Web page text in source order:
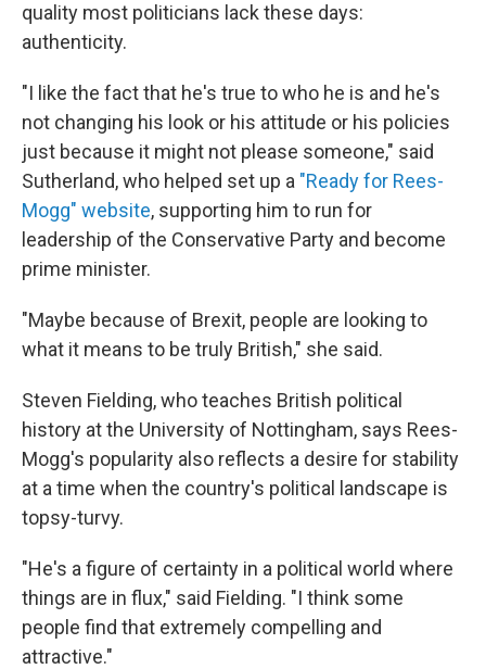
quality most politicians lack these days:
authenticity.
"I like the fact that he's true to who he is and he's
not changing his look or his attitude or his policies
just because it might not please someone," said
Sutherland, who helped set up a "Ready for Rees-
Mogg" website, supporting him to run for
leadership of the Conservative Party and become
prime minister.
"Maybe because of Brexit, people are looking to
what it means to be truly British," she said.
Steven Fielding, who teaches British political
history at the University of Nottingham, says Rees-
Mogg's popularity also reflects a desire for stability
at a time when the country's political landscape is
topsy-turvy.
"He's a figure of certainty in a political world where
things are in flux," said Fielding. "I think some
people find that extremely compelling and
attractive."